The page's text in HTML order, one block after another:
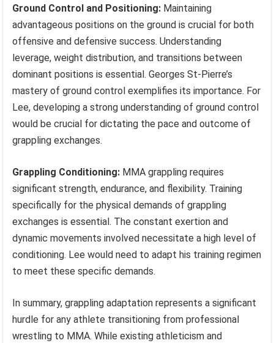
Ground Control and Positioning: Maintaining
advantageous positions on the ground is crucial for both
offensive and defensive success. Understanding
leverage, weight distribution, and transitions between
dominant positions is essential. Georges St-Pierre’s
mastery of ground control exemplifies its importance. For
Lee, developing a strong understanding of ground control
would be crucial for dictating the pace and outcome of
grappling exchanges.
Grappling Conditioning: MMA grappling requires
significant strength, endurance, and flexibility. Training
specifically for the physical demands of grappling
exchanges is essential. The constant exertion and
dynamic movements involved necessitate a high level of
conditioning. Lee would need to adapt his training regimen
to meet these specific demands.
In summary, grappling adaptation represents a significant
hurdle for any athlete transitioning from professional
wrestling to MMA. While existing athleticism and